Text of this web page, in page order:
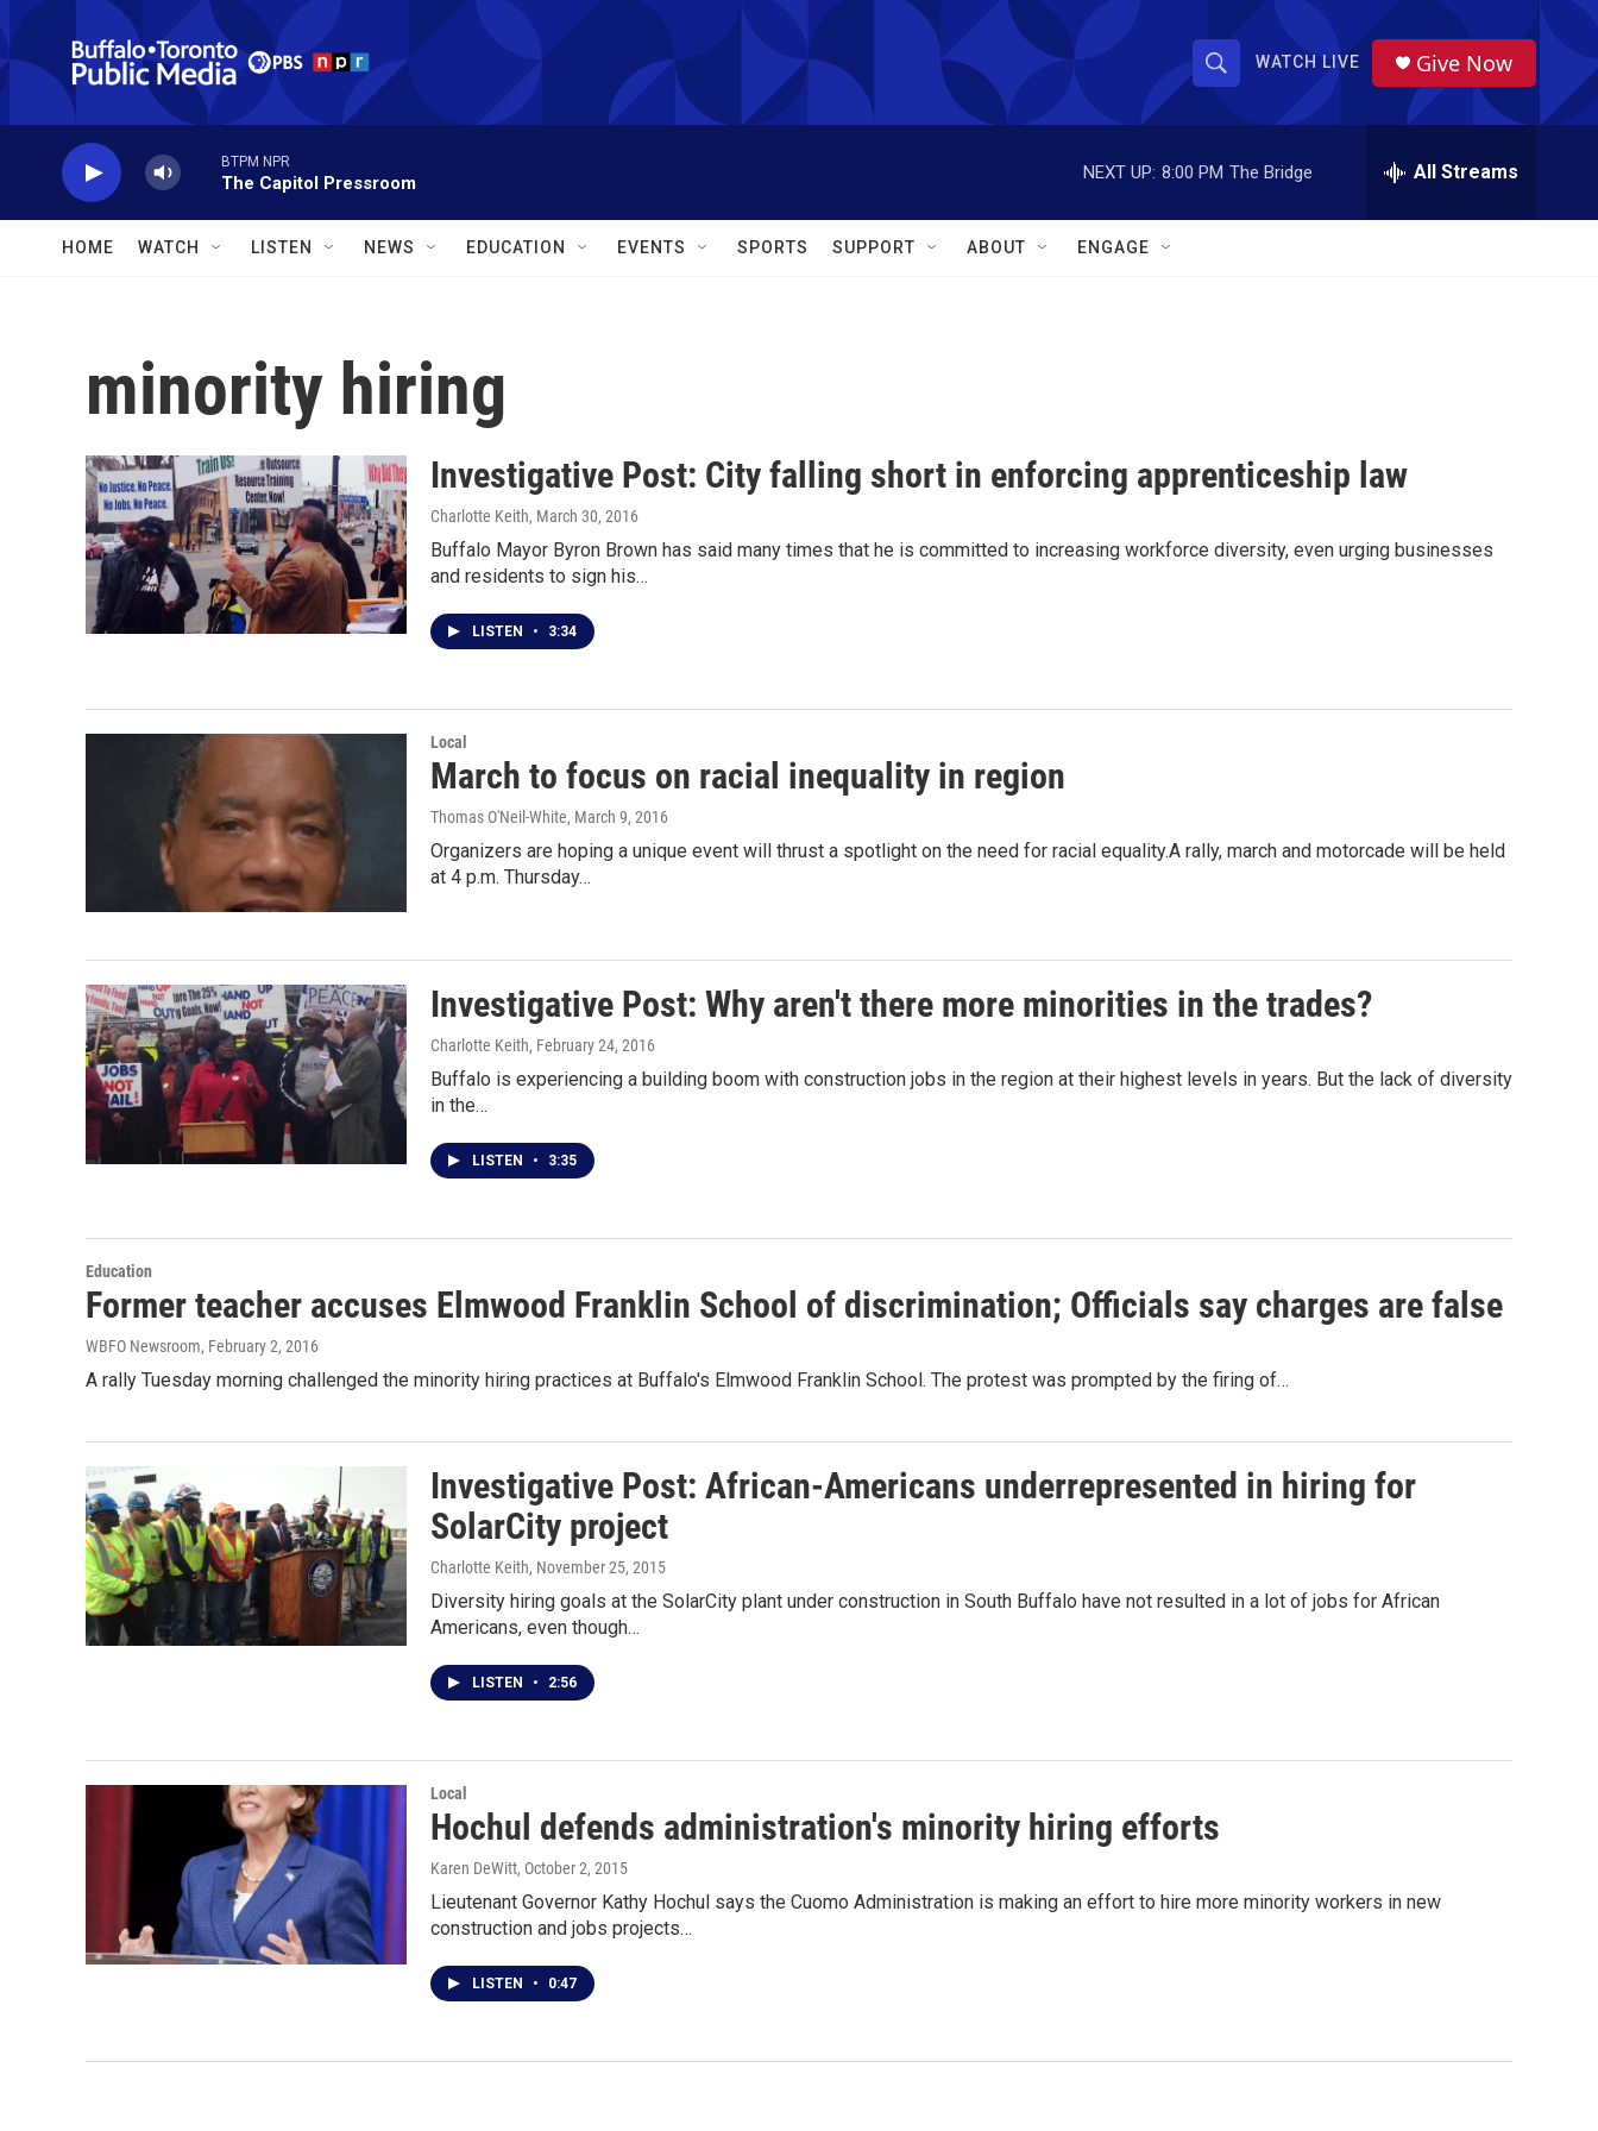
Skip to main content
S
h
o
w
c
S
r
WATCH LIVE Give Now
BTPM NPR
The Capitol Pressroom
NEXT UP: 8:00 PM The Bridge All Streams
HOME WATCH LISTEN NEWS EDUCATION EVENTS SPORTS SUPPORT ABOUT ENGAGE
minority hiring
Investigative Post: City falling short in enforcing apprenticeship law
Charlotte Keith, March 30, 2016
Buffalo Mayor Byron Brown has said many times that he is committed to increasing workforce diversity, even urging businesses
and residents to sign his…
LISTEN • 3:34
Local
March to focus on racial inequality in region
Thomas O'Neil-White, March 9, 2016
Organizers are hoping a unique event will thrust a spotlight on the need for racial equality.A rally, march and motorcade will be held
at 4 p.m. Thursday…
Investigative Post: Why aren't there more minorities in the trades?
Charlotte Keith, February 24, 2016
Buffalo is experiencing a building boom with construction jobs in the region at their highest levels in years. But the lack of diversity
in the…
LISTEN • 3:35
Education
Former teacher accuses Elmwood Franklin School of discrimination; Officials say charges are false
WBFO Newsroom, February 2, 2016
A rally Tuesday morning challenged the minority hiring practices at Buffalo's Elmwood Franklin School. The protest was prompted by the firing of…
Investigative Post: African-Americans underrepresented in hiring for
SolarCity project
Charlotte Keith, November 25, 2015
Diversity hiring goals at the SolarCity plant under construction in South Buffalo have not resulted in a lot of jobs for African
Americans, even though…
LISTEN • 2:56
Local
Hochul defends administration's minority hiring efforts
Karen DeWitt, October 2, 2015
Lieutenant Governor Kathy Hochul says the Cuomo Administration is making an effort to hire more minority workers in new
construction and jobs projects…
LISTEN • 0:47